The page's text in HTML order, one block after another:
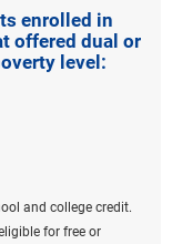
enrolled in
offered dual or
level:
and college credit.
for free or